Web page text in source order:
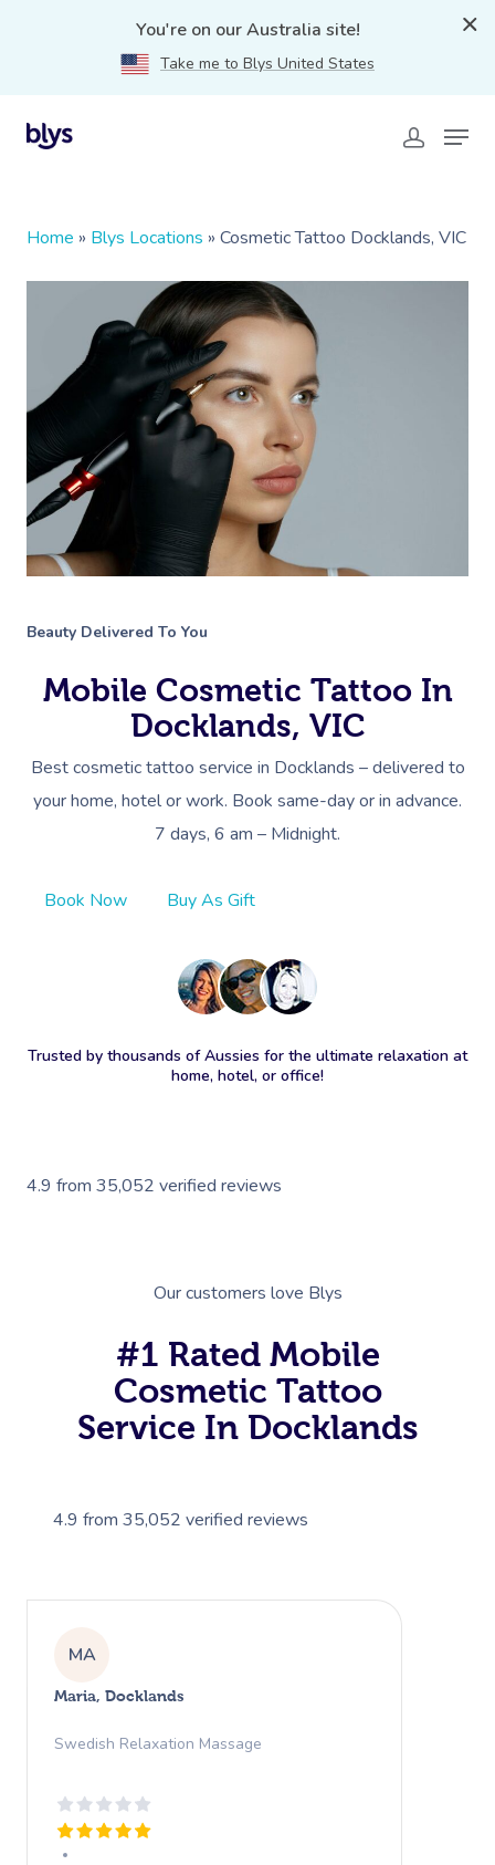
You're on our Australia site!
Take me to Blys United States
Home » Blys Locations » Cosmetic Tattoo Docklands, VIC
Beauty Delivered To You
Mobile Cosmetic Tattoo In
Docklands, VIC
Best cosmetic tattoo service in Docklands – delivered to
your home, hotel or work. Book same-day or in advance.
7 days, 6 am – Midnight.
Book Now Buy As Gift
Trusted by thousands of Aussies for the ultimate relaxation at
home, hotel, or office!
4.9 from 35,052 verified reviews
Our customers love Blys
#1 Rated Mobile
Cosmetic Tattoo
Service In Docklands
4.9 from 35,052 verified reviews
MA
Maria, Docklands
Swedish Relaxation Massage